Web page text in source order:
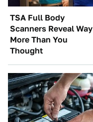
TSA Full Body
Scanners Reveal Way
More Than You
Thought